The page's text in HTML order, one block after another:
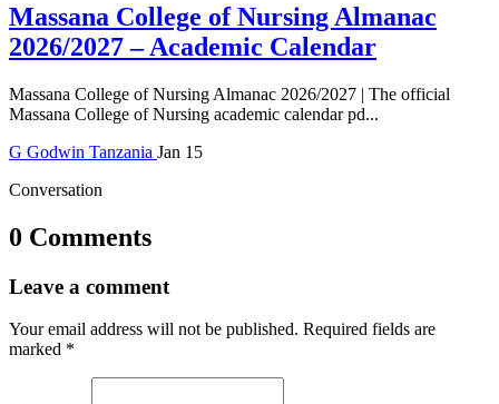
Massana College of Nursing Almanac
2026/2027 – Academic Calendar
Massana College of Nursing Almanac 2026/2027 | The official
Massana College of Nursing academic calendar pd...
G Godwin Tanzania Jan 15
Conversation
0 Comments
Leave a comment
Your email address will not be published. Required fields are
marked *